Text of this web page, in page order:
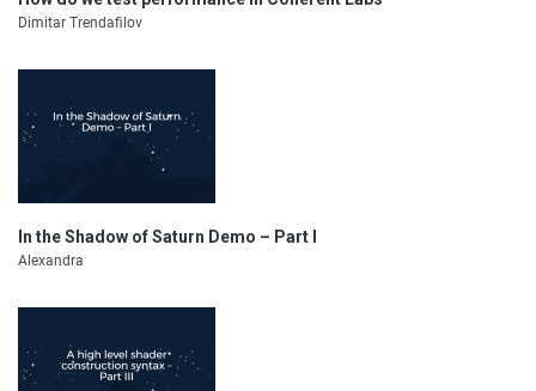
Dimitar Trendafilov
In the Shadow of Saturn Demo – Part I
Alexandra